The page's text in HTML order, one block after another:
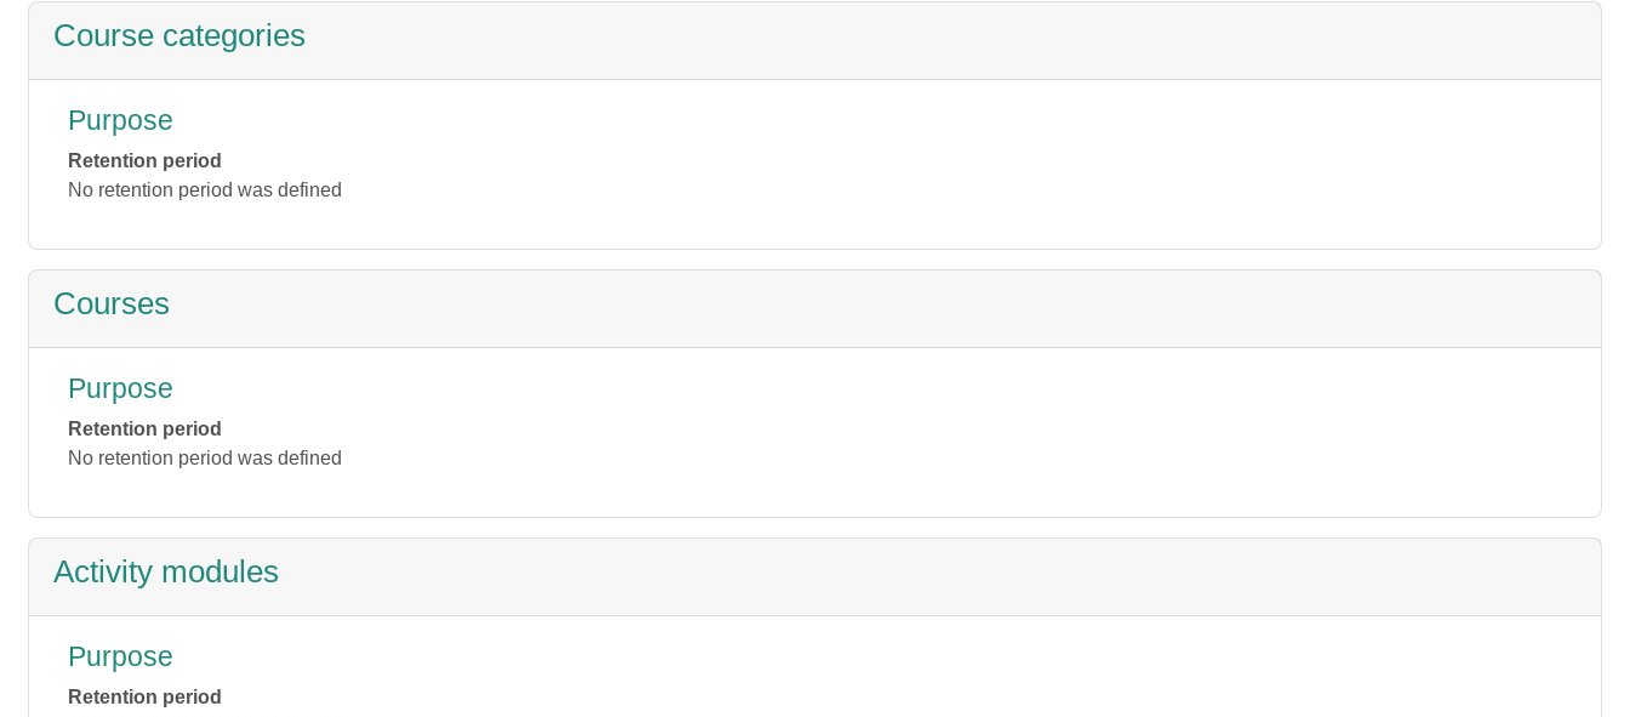
Course categories
Purpose
Retention period
No retention period was defined
Courses
Purpose
Retention period
No retention period was defined
Activity modules
Purpose
Retention period